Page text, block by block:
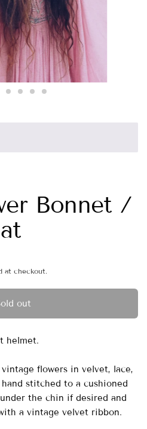
Bonnet /
at checkout.
out
helmet.
flowers in velvet, lace,
stitched to a cushioned
the chin if desired and
a vintage velvet ribbon.